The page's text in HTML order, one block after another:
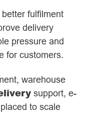
fulfilment
delivery
pressure and
for customers.
warehouse
support, e-
to scale